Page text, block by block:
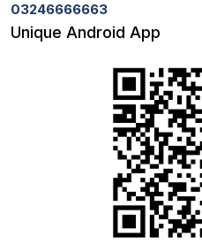
03246666663
Unique Android App